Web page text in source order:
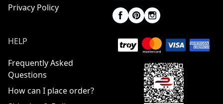
Privacy Policy
HELP
Frequently Asked
Questions
How can I place order?